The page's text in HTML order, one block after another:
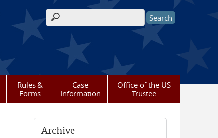
Search form
Rules &
Forms
Case
Information
Office of the US
Trustee
Archive